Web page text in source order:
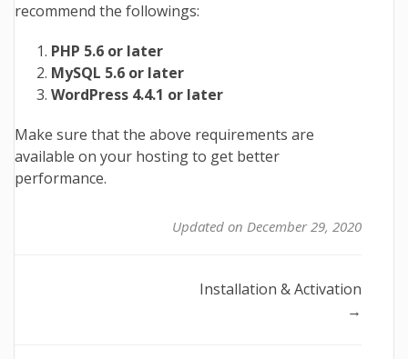
recommend the followings:
PHP 5.6 or later
MySQL 5.6 or later
WordPress 4.4.1 or later
Make sure that the above requirements are
available on your hosting to get better
performance.
Updated on December 29, 2020
Installation & Activation
→